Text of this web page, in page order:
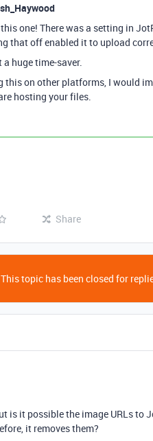
one! There was a setting in
that off enabled it to upload
a huge time-saver.
this on other platforms, I would
hosting your files.
Share
This topic has been closed for
is it possible the image URLs to
it removes them?